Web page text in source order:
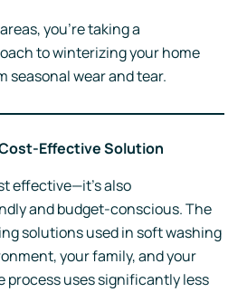
you’re taking a
to winterizing your home
seasonal wear and tear.
Effective Solution
effective—it’s also
and budget-conscious. The
solutions used in soft washing
your family, and your
process uses significantly less